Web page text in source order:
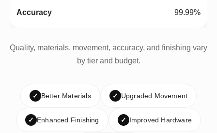
99.99%
Quality, materials, movement, accuracy, and finishing vary
by tier and budget.
✓ Better Materials ✓ Upgraded Movement
✓ Enhanced Finishing ✓ Improved Hardware